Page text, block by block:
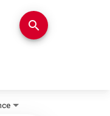
and RIGHT arrow
search